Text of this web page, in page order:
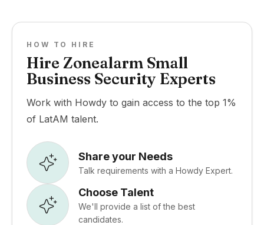
HOW TO HIRE
Hire Zonealarm Small
Business Security Experts
Work with Howdy to gain access to the top 1%
of LatAM talent.
Share your Needs
Talk requirements with a Howdy Expert.
Choose Talent
We'll provide a list of the best
candidates.